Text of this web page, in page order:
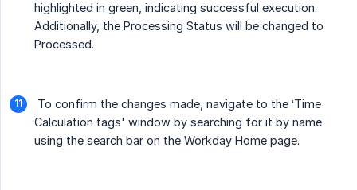
highlighted in green, indicating successful execution.
Additionally, the Processing Status will be changed to
Processed.
To confirm the changes made, navigate to the ‘Time
Calculation tags' window by searching for it by name
using the search bar on the Workday Home page.